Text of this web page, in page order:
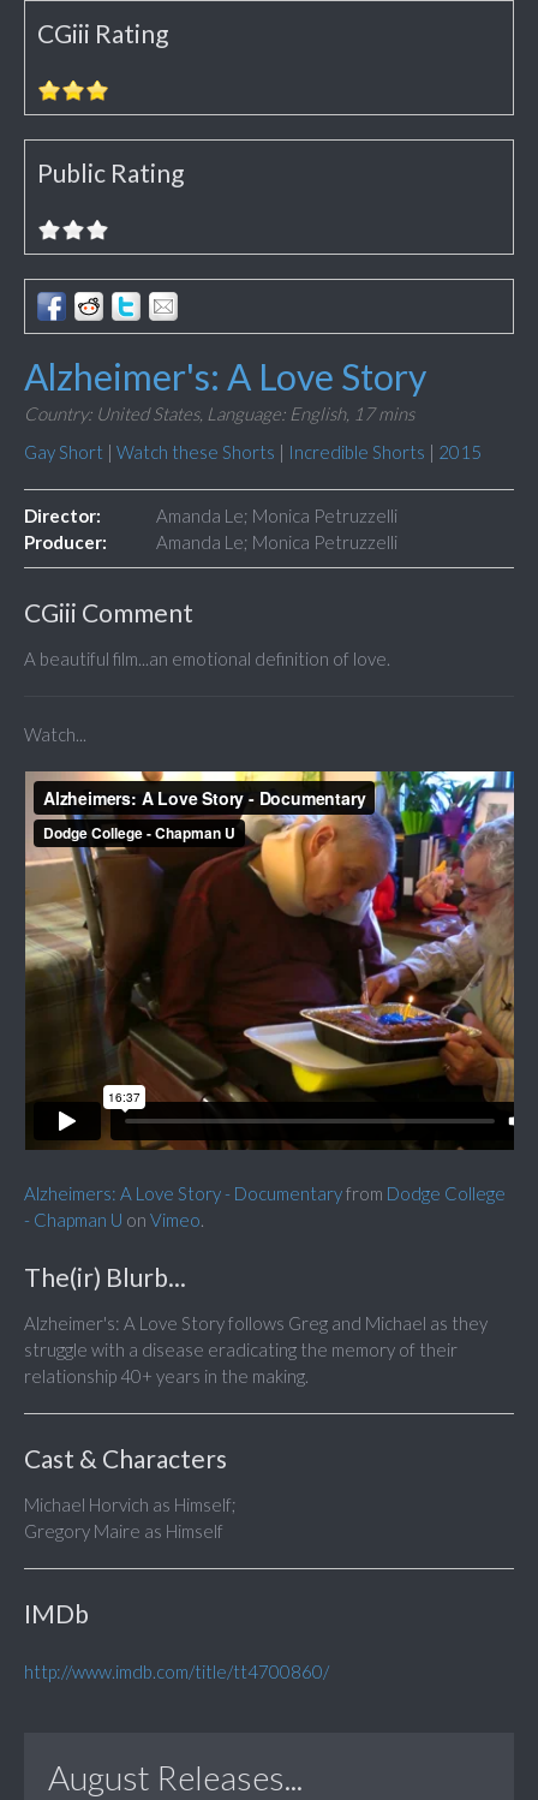
CGiii Rating
Public Rating
Alzheimer's: A Love Story
Country: United States, Language: English, 17 mins
Gay Short | Watch these Shorts | Incredible Shorts | 2015
Director:
Amanda Le; Monica Petruzzelli
Producer:
Amanda Le; Monica Petruzzelli
CGiii Comment
A beautiful film...an emotional definition of love.
Watch...
Alzheimers: A Love Story - Documentaryfrom Dodge College
- Chapman U on Vimeo.
The(ir) Blurb...
Alzheimer's: A Love Story follows Greg and Michael as they
struggle with a disease eradicating the memory of their
relationship 40+ years in the making.
Cast & Characters
Michael Horvich as Himself;
Gregory Maire as Himself
IMDb
http://www.imdb.com/title/tt4700860/
August Releases...